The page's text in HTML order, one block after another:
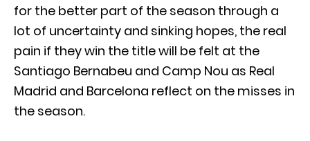
for the better part of the season through a
lot of uncertainty and sinking hopes, the real
pain if they win the title will be felt at the
Santiago Bernabeu and Camp Nou as Real
Madrid and Barcelona reflect on the misses in
the season.